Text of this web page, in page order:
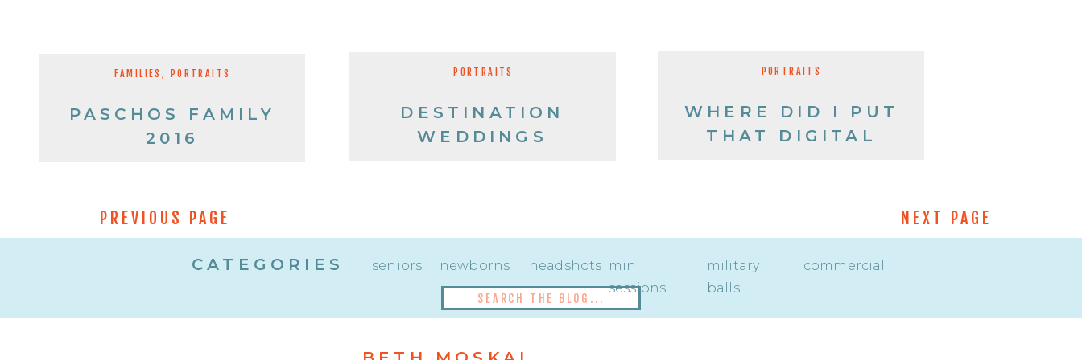
PASCHOS FAMILY
2016
FAMILIES , PORTRAITS PORTRAITS
DESTINATION
WEDDINGS
PORTRAITS
WHERE DID I PUT
THAT DIGITAL
PREVIOUS PAGE NEXT PAGE
for:
commercial
military
balls
mini
sessions
headshots
newborns
seniors
CATEGORIES